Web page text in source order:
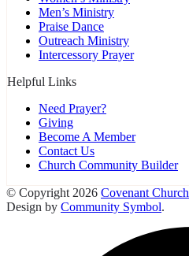
Men’s Ministry
Praise Dance
Outreach Ministry
Intercessory Prayer
Helpful Links
Need Prayer?
Giving
Become A Member
Contact Us
Church Community Builder
© Copyright 2026 Covenant Church
Design by Community Symbol.